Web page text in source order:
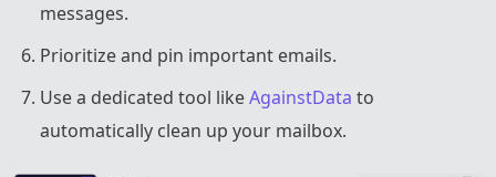
messages.
Prioritize and pin important emails.
Use a dedicated tool likeAgainstData to
automatically clean up your mailbox.